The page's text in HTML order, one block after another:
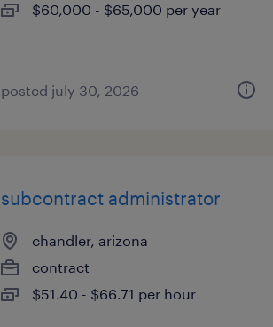
$60,000 - $65,000 per year
posted july 30, 2026
subcontract administrator
chandler, arizona
contract
$51.40 - $66.71 per hour